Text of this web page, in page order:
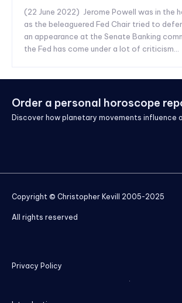
(22 June 2022) Jerome Powell was in the
as the beleaguered Fed Chair tried to
an appearance at the Senate Banking
the Fed has come under a lot of criticism...
Order a personal horoscope
Discover how planetary movements influence
Copyright © Christopher Kevill 2005-2025
All rights reserved
Privacy Policy